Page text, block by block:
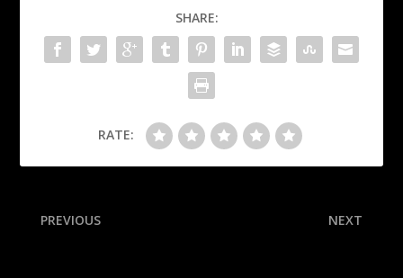
SHARE:
RATE:
PREVIOUS NEXT